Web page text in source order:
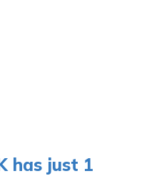
has just 1